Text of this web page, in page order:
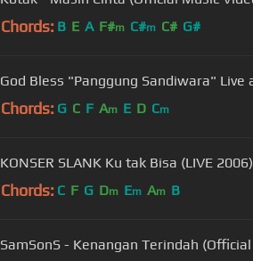
Chords: B E A F#m C#m C# G#
God Bless "Panggung Sandiwara" Live
Chords: G C F Am E D Cm
KONSER SLANK Ku tak Bisa (LIVE 2006)
Chords: C F G Dm Em Am B
SamSonS - Kenangan Terindah